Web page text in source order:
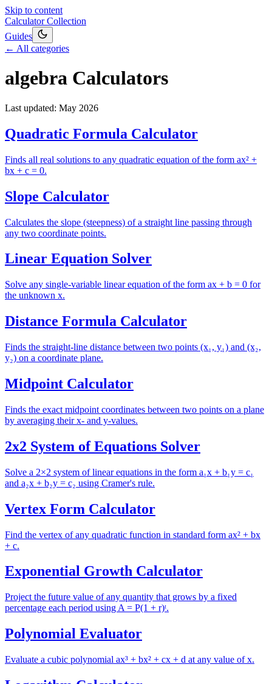
Skip to content
Calculator Collection
Guides
← All categories
algebra Calculators
Last updated: May 2026
Quadratic Formula Calculator
Finds all real solutions to any quadratic equation of the form ax² +
bx + c = 0.
Slope Calculator
Calculates the slope (steepness) of a straight line passing through
any two coordinate points.
Linear Equation Solver
Solve any single-variable linear equation of the form ax + b = 0 for
the unknown x.
Distance Formula Calculator
Finds the straight-line distance between two points (x₁, y₁) and (x₂,
y₂) on a coordinate plane.
Midpoint Calculator
Finds the exact midpoint coordinates between two points on a plane
by averaging their x- and y-values.
2x2 System of Equations Solver
Solve a 2×2 system of linear equations in the form a₁x + b₁y = c₁
and a₂x + b₂y = c₂ using Cramer's rule.
Vertex Form Calculator
Find the vertex of any quadratic function in standard form ax² + bx
+ c.
Exponential Growth Calculator
Project the future value of any quantity that grows by a fixed
percentage each period using A = P(1 + r)ᵗ.
Polynomial Evaluator
Evaluate a cubic polynomial ax³ + bx² + cx + d at any value of x.